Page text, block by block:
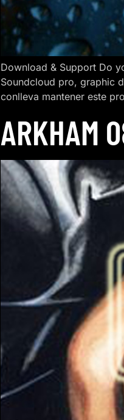
Download & Support Do
Soundcloud pro, graphic
conlleva mantener este
ARKHAM